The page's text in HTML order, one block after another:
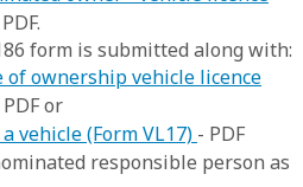
form is submitted along with:
ownership vehicle licence
or
vehicle (Form VL17) - PDF
responsible person as